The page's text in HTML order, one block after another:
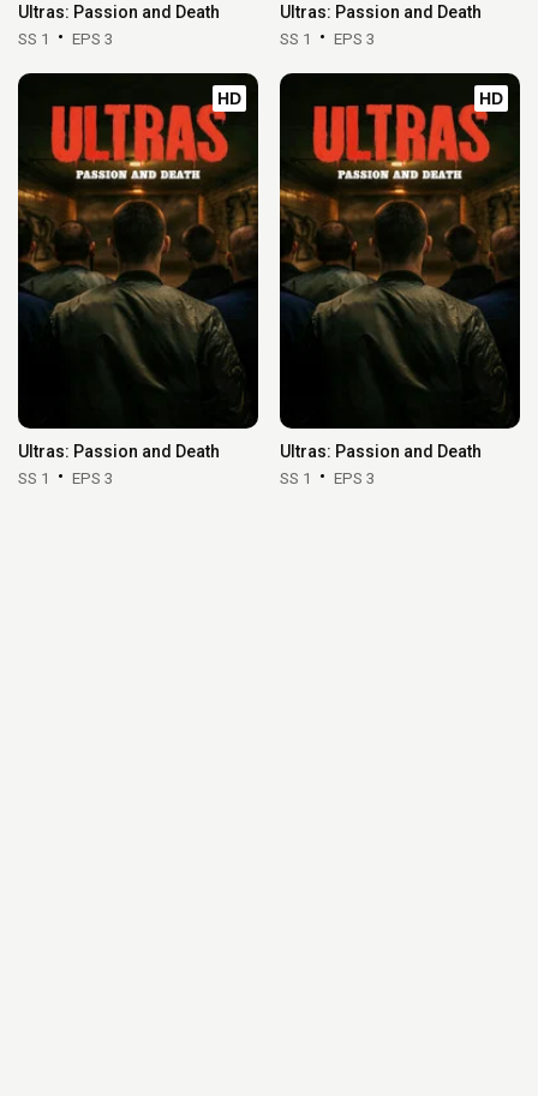
Ultras: Passion and Death
SS 1 EPS 3
Ultras: Passion and Death
SS 1 EPS 3
HD
Ultras: Passion and Death
SS 1 EPS 3
HD
Ultras: Passion and Death
SS 1 EPS 3